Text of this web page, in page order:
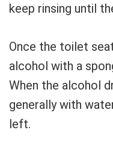
keep rinsing until
Once the toilet
alcohol with a
When the alcohol
generally with
left.